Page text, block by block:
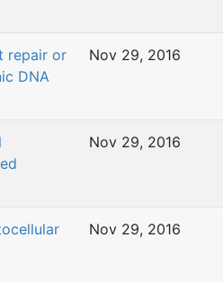
repair or
DNA
Nov 29, 2016
Nov 29, 2016
Nov 29, 2016